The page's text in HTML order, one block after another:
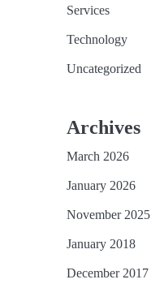
Services
Technology
Uncategorized
Archives
March 2026
January 2026
November 2025
January 2018
December 2017